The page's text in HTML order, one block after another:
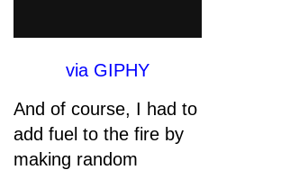
via GIPHY
And of course, I had to
add fuel to the fire by
making random